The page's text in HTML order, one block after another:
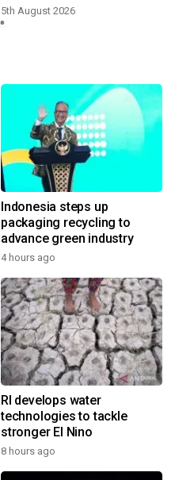
5th August 2026
Indonesia steps up
packaging recycling to
advance green industry
4 hours ago
RI develops water
technologies to tackle
stronger El Nino
8 hours ago